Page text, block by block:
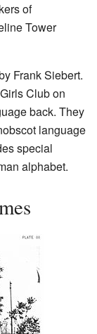
of
Tower
Frank Siebert.
Club on
back. They
language
special
alphabet.